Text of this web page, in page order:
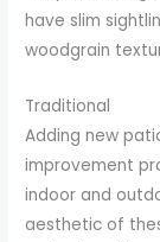
have slim
woodgrain
Traditional
Adding new
improvement
indoor and
aesthetic of